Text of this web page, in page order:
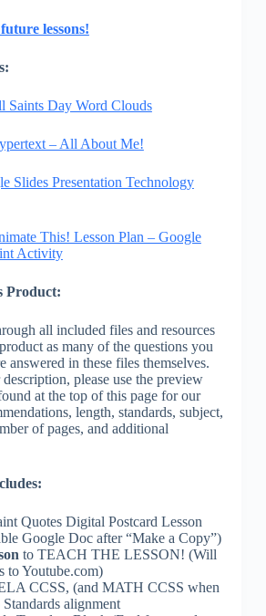
lessons!
Saints Day Word Clouds
– All About Me!
Slides Presentation Technology
This! Lesson Plan – Google
Activity
Product:
all included files and resources
as many of the questions you
answered in these files themselves.
please use the preview
at the top of this page for our
length, standards, subject,
of pages, and additional
Quotes Digital Postcard Lesson
Google Doc after “Make a Copy”)
to TEACH THE LESSON! (Will
to Youtube.com)
CCSS, (and MATH CCSS when
alignment